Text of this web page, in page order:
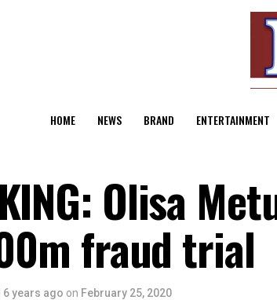
HOME NEWS BRAND ENTERTAINMENT
Olisa
fraud trial
6 years ago on February 25, 2020